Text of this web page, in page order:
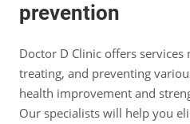
prevention
Doctor D Clinic offers
treating, and preventing
health improvement and
Our specialists will help you